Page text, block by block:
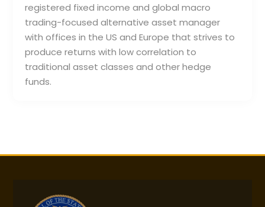
registered fixed income and global macro
trading-focused alternative asset manager
with offices in the US and Europe that strives to
produce returns with low correlation to
traditional asset classes and other hedge
funds.